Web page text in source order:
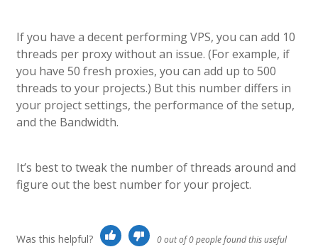
If you have a decent performing VPS, you can add 10
threads per proxy without an issue. (For example, if
you have 50 fresh proxies, you can add up to 500
threads to your projects.) But this number differs in
your project settings, the performance of the setup,
and the Bandwidth.
It’s best to tweak the number of threads around and
figure out the best number for your project.
Was this helpful? 0 out of 0 people found this useful